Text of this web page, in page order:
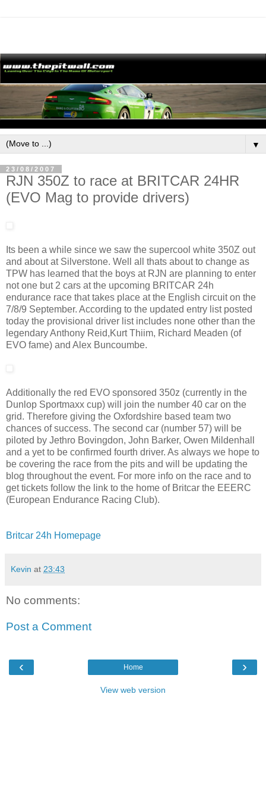
▼
23/08/2007
RJN 350Z to race at BRITCAR 24HR
(EVO Mag to provide drivers)
Its been a while since we saw the supercool white 350Z out
and about at Silverstone. Well all thats about to change as
TPW has learned that the boys at RJN are planning to enter
not one but 2 cars at the upcoming BRITCAR 24h
endurance race that takes place at the English circuit on the
7/8/9 September. According to the updated entry list posted
today the provisional driver list includes none other than the
legendary Anthony Reid,Kurt Thiim, Richard Meaden (of
EVO fame) and Alex Buncoumbe.
Additionally the red EVO sponsored 350z (currently in the
Dunlop Sportmaxx cup) will join the number 40 car on the
grid. Therefore giving the Oxfordshire based team two
chances of success. The second car (number 57) will be
piloted by Jethro Bovingdon, John Barker, Owen Mildenhall
and a yet to be confirmed fourth driver. As always we hope to
be covering the race from the pits and will be updating the
blog throughout the event. For more info on the race and to
get tickets follow the link to the home of Britcar the EEERC
(European Endurance Racing Club).
Britcar 24h Homepage
Kevin at 23:43
No comments:
Post a Comment
‹ ›
Home
View web version